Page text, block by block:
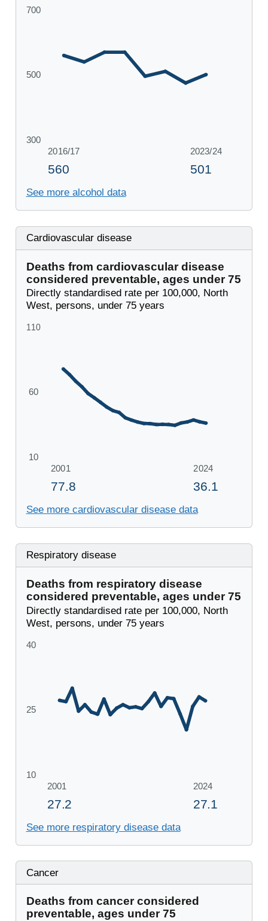
See more alcohol data
Cardiovascular disease
Deaths from cardiovascular disease
considered preventable, ages under 75
Directly standardised rate per 100,000, North
West, persons, under 75 years
See more cardiovascular disease data
Respiratory disease
Deaths from respiratory disease
considered preventable, ages under 75
Directly standardised rate per 100,000, North
West, persons, under 75 years
See more respiratory disease data
Cancer
Deaths from cancer considered
preventable, ages under 75